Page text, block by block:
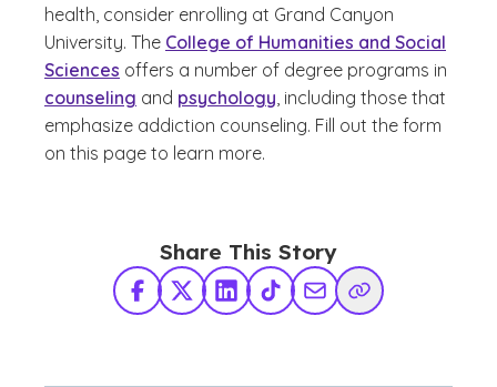
health, consider enrolling at Grand Canyon
University. The College of Humanities and Social
Sciences offers a number of degree programs in
counseling and psychology, including those that
emphasize addiction counseling. Fill out the form
on this page to learn more.
Share This Story
Facebook
X TwitterLinkedInTikTokShare via Email
Copy Link